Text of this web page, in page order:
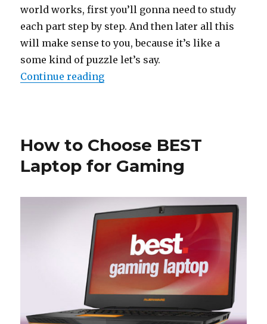
world works, first you’ll gonna need to study
each part step by step. And then later all this
will make sense to you, because it’s like a
some kind of puzzle let’s say.
Continue reading“How to Hack Facebook
How to Choose BEST
Laptop for Gaming